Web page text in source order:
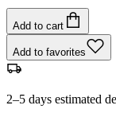
Add to cart
Add to favorites
2–5 days estimated